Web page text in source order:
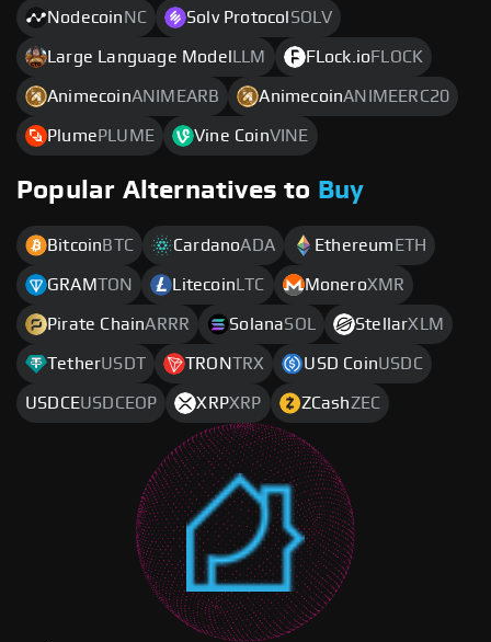
Nodecoin NC Solv Protocol SOLV
Large Language Model LLM FLock.io FLOCK
AnimecoinANIMEARB AnimecoinANIMEERC20
Plume PLUME Vine CoinVINE
Popular Alternatives to Buy
Bitcoin BTC CardanoADA Ethereum ETH
GRAMTON Litecoin LTC MoneroXMR
Pirate ChainARRR SolanaSOL StellarXLM
TetherUSDT TRONTRX USD CoinUSDC
USDCEUSDCEOP XRPXRP ZCashZEC